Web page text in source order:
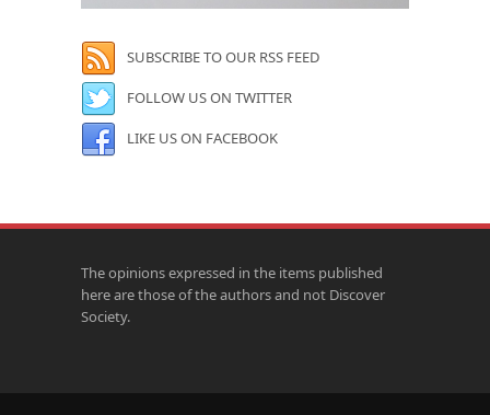
SUBSCRIBE TO OUR RSS FEED
FOLLOW US ON TWITTER
LIKE US ON FACEBOOK
The opinions expressed in the items published
here are those of the authors and not Discover
Society.